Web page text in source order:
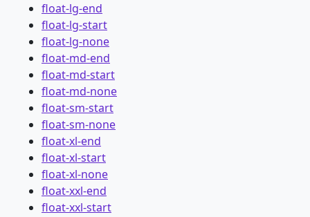
float-lg-end
float-lg-start
float-lg-none
float-md-end
float-md-start
float-md-none
float-sm-start
float-sm-none
float-xl-end
float-xl-start
float-xl-none
float-xxl-end
float-xxl-start